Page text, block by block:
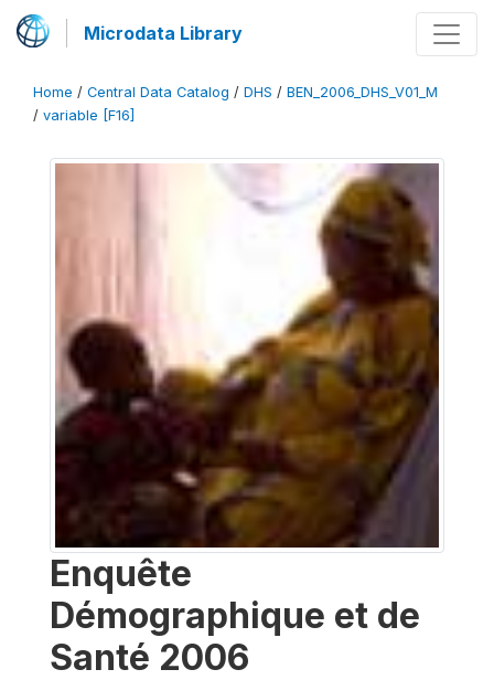
Microdata Library
Home / Central Data Catalog / DHS / BEN_2006_DHS_V01_M
/ variable [F16]
Enquête
Démographique et de
Santé 2006